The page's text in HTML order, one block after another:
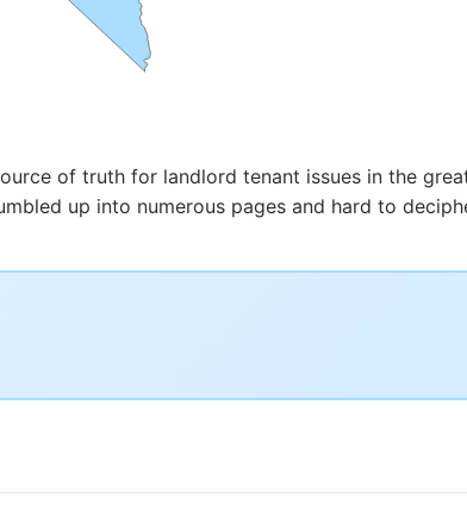
of truth for landlord tenant issues in the
up into numerous pages and hard to